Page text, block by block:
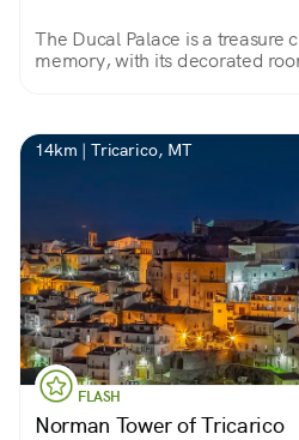
The Ducal Palace is a treasure
memory, with its decorated
14km | Tricarico, MT
FLASH
Norman Tower of Tricarico